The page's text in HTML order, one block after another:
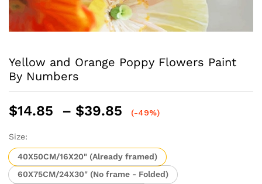
Yellow and Orange Poppy Flowers Paint
By Numbers
$14.85 – $39.85
Price
through
$39.85
(-49%)
Size:
40X50CM/16X20" (Already framed)
60X75CM/24X30" (No frame - Folded)